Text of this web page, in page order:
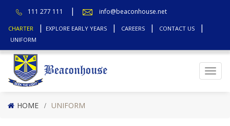
111 277 111 info@beaconhouse.net
CHARTER EXPLORE EARLY YEARS CAREERS
CONTACT US
UNIFORM
Top
HOME UNIFORM